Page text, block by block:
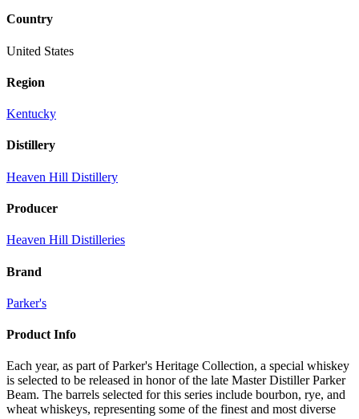
Country
United States
Region
Kentucky
Distillery
Heaven Hill Distillery
Producer
Heaven Hill Distilleries
Brand
Parker's
Product Info
Each year, as part of Parker's Heritage Collection, a special whiskey
is selected to be released in honor of the late Master Distiller Parker
Beam. The barrels selected for this series include bourbon, rye, and
wheat whiskeys, representing some of the finest and most diverse